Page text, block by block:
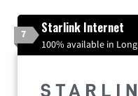
7 Starlink Internet
100% available in